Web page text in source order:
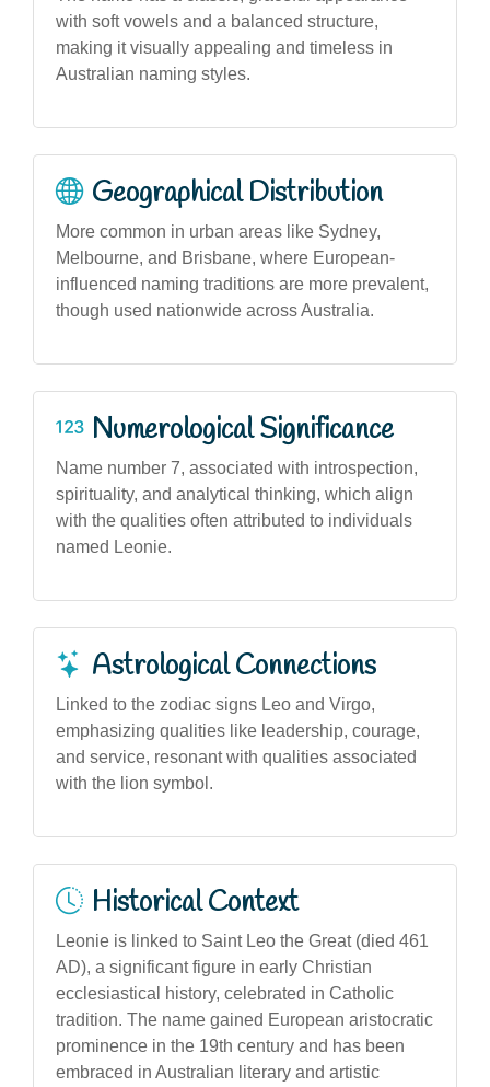
with soft vowels and a balanced structure,
making it visually appealing and timeless in
Australian naming styles.
Geographical Distribution
More common in urban areas like Sydney,
Melbourne, and Brisbane, where European-
influenced naming traditions are more prevalent,
though used nationwide across Australia.
Numerological Significance
Name number 7, associated with introspection,
spirituality, and analytical thinking, which align
with the qualities often attributed to individuals
named Leonie.
Astrological Connections
Linked to the zodiac signs Leo and Virgo,
emphasizing qualities like leadership, courage,
and service, resonant with qualities associated
with the lion symbol.
Historical Context
Leonie is linked to Saint Leo the Great (died 461
AD), a significant figure in early Christian
ecclesiastical history, celebrated in Catholic
tradition. The name gained European aristocratic
prominence in the 19th century and has been
embraced in Australian literary and artistic